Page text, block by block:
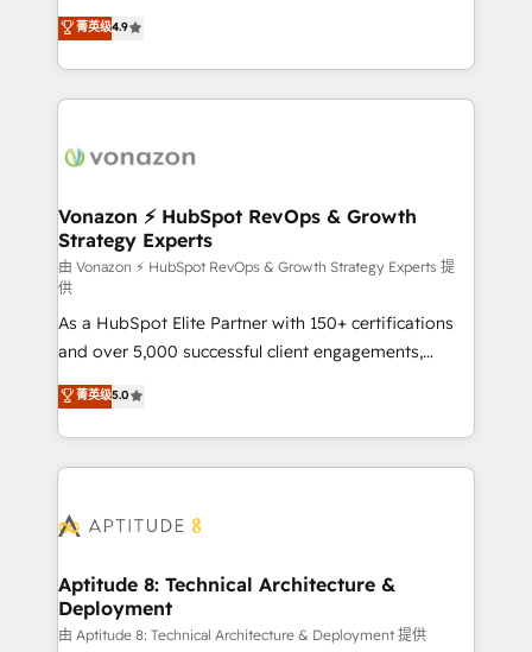
customer engagement.
B2B à travers l’acquisition de nouveaux clients,
l'intégration CRM et le développement des revenus
auprès de vos comptes existants. En France et à
l'international, nous travaillons avec des ETI
delà d’une simple transformation digitale et des
➤ L’intégration de CRM et de méthodologie RevOps
pour aligner les équipes marketing, commerciales et
support client (data migration, synchronisation API,
audit et maintenance) ➤ La création de sites internet
de conversion qui transforment les visiteurs en
opportunités d'affaires ➤ La mise en place de
stratégies d'acquisition marketing (SEO, SEA,
inbound, automatisation marketing, ABM, IA,
emailing) Informations clés : - 10 ans d'expérience -
100+ intégrations CRM HubSpot réussies - 40
cumulées
菁英级4.9
Vonazon ⚡ HubSpot RevOps & Growth
Strategy Experts
由 Vonazon ⚡ HubSpot RevOps & Growth Strategy Experts 提
供
As a HubSpot Elite Partner with 150+ certifications
and over 5,000 successful client engagements,
Vonazon turns marketing complexity into
measurable, scalable growth. From onboarding to
enterprise-grade campaigns, our in-house team
builds scalable strategies that drive long-term
Seamless CRM, CMS, and automation setup •
Custom APIs and third-party integrations 📈 End-to-
End Revenue Acceleration • Lifecycle marketing and
pipeline growth programs • Sales enablement tools
菁英级5.0
Aptitude 8: Technical Architecture &
Deployment
由 Aptitude 8: Technical Architecture & Deployment 提供